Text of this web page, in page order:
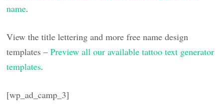
name.
View the title lettering and more free name design
templates –Preview all our available tattoo text generator
templates.
[wp_ad_camp_3]